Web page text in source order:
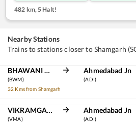
482 km,5 Halt!
Nearby Stations
Trains to stations closer to Shamgarh
BHAWANI MANDI
(BWM)
32 Kms from Shamgarh
Ahmedabad Jn
(ADI)
VIKRAMGARH ALOT
(VMA)
Ahmedabad Jn
(ADI)